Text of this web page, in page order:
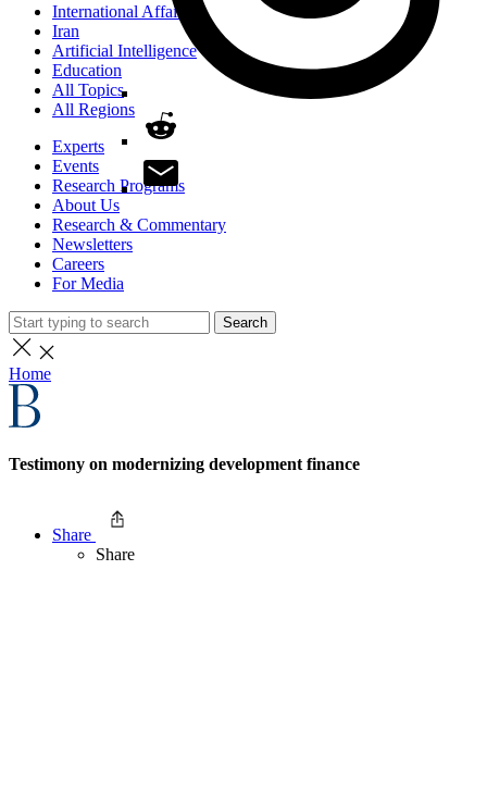
International Affairs
Iran
Artificial Intelligence
Education
All Topics
All Regions
Experts
Events
Research Programs
About Us
Research & Commentary
Newsletters
Careers
For Media
Search
Home
Testimony on modernizing development finance
Share
Share